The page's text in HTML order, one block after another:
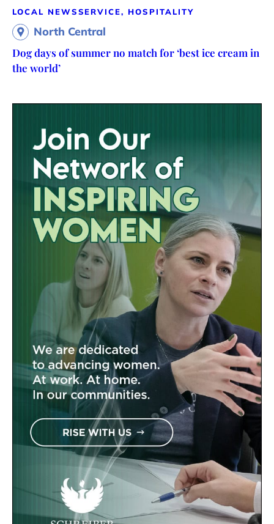
LOCAL NEWSSERVICE, HOSPITALITY
North Central
Dog days of summer no match for ‘best ice cream in
the world’